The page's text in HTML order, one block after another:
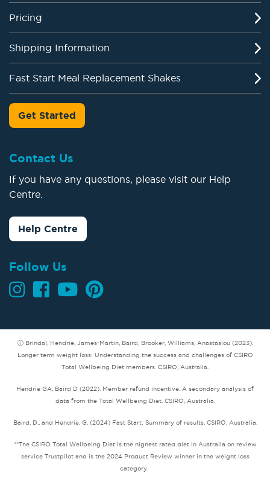
Pricing
Shipping Information
Fast Start Meal Replacement Shakes
Get Started
Contact Us
If you have any questions, please visit our Help
Centre.
Help Centre
Follow Us
ⓘ Brindal, Hendrie, James-Martin, Baird, Brooker, Williams, Anastasiou (2023).
Longer term weight loss: Understanding the success and challenges of CSIRO
Total Wellbeing Diet members. CSIRO, Australia.
Hendrie GA, Baird D (2022). Member refund incentive. A secondary analysis of
data from the Total Wellbeing Diet. CSIRO, Australia.
Baird, D., and Hendrie, G. (2024) Fast Start: Summary of results. CSIRO, Australia.
**The CSIRO Total Wellbeing Diet is the highest rated diet in Australia on review
service Trustpilot and is the 2024 Product Review winner in the weight loss
category.